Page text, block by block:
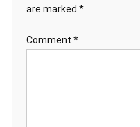
are marked *
Comment *